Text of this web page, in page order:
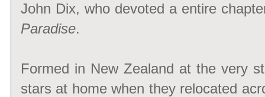
John Dix, who devoted a entire
Paradise.
Formed in New Zealand at the very
stars at home when they relocated